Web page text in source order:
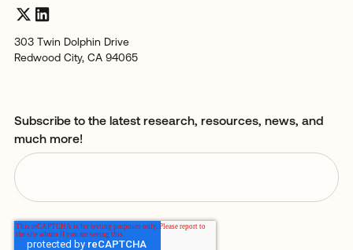
303 Twin Dolphin Drive
Redwood City, CA 94065
Subscribe to the latest research, resources, news, and
much more!